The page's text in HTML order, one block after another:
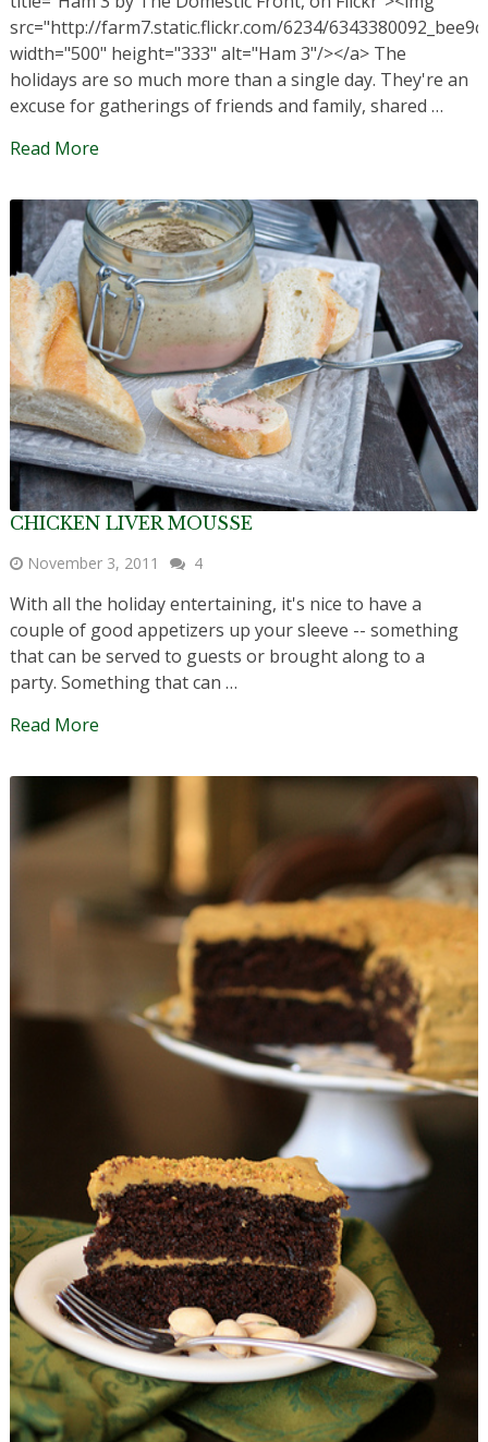
src="http://farm7.static.flickr.com/6234/
width="500" height="333" alt="Ham 3"/></a> The
holidays are so much more than a single day. They're an
excuse for gatherings of friends and family, shared …
Read More
CHICKEN LIVER MOUSSE
November 3, 2011 4
With all the holiday entertaining, it's nice to have a
couple of good appetizers up your sleeve -- something
that can be served to guests or brought along to a
party. Something that can …
Read More